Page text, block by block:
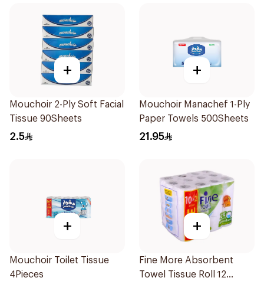
+
Mouchoir 2-Ply Soft Facial
Tissue 90Sheets
2.5
+
Mouchoir Manachef 1-Ply
Paper Towels 500Sheets
21.95
+
Mouchoir Toilet Tissue
4Pieces
+
Fine More Absorbent
Towel Tissue Roll 12